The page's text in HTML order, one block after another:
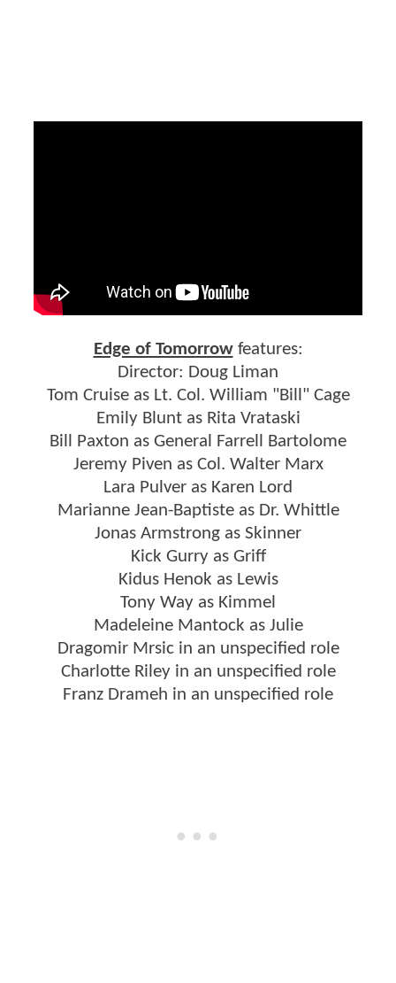
Edge of Tomorrowfeatures:
Director: Doug Liman
Tom Cruise as Lt. Col. William "Bill" Cage
Emily Blunt as Rita Vrataski
Bill Paxton as General Farrell Bartolome
Jeremy Piven as Col. Walter Marx
Lara Pulver as Karen Lord
Marianne Jean-Baptiste as Dr. Whittle
Jonas Armstrong as Skinner
Kick Gurry as Griff
Kidus Henok as Lewis
Tony Way as Kimmel
Madeleine Mantock as Julie
Dragomir Mrsic in an unspecified role
Charlotte Riley in an unspecified role
Franz Drameh in an unspecified role